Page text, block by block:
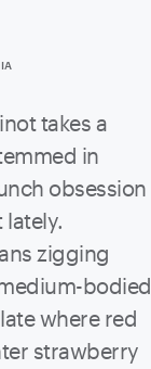
takes a
in
obsession
zigging
bodied
where red
strawberry